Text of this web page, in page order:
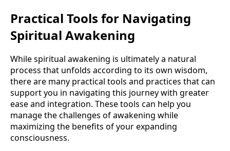
Practical Tools for Navigating
Spiritual Awakening
While spiritual awakening is ultimately a natural
process that unfolds according to its own wisdom,
there are many practical tools and practices that can
support you in navigating this journey with greater
ease and integration. These tools can help you
manage the challenges of awakening while
maximizing the benefits of your expanding
consciousness.